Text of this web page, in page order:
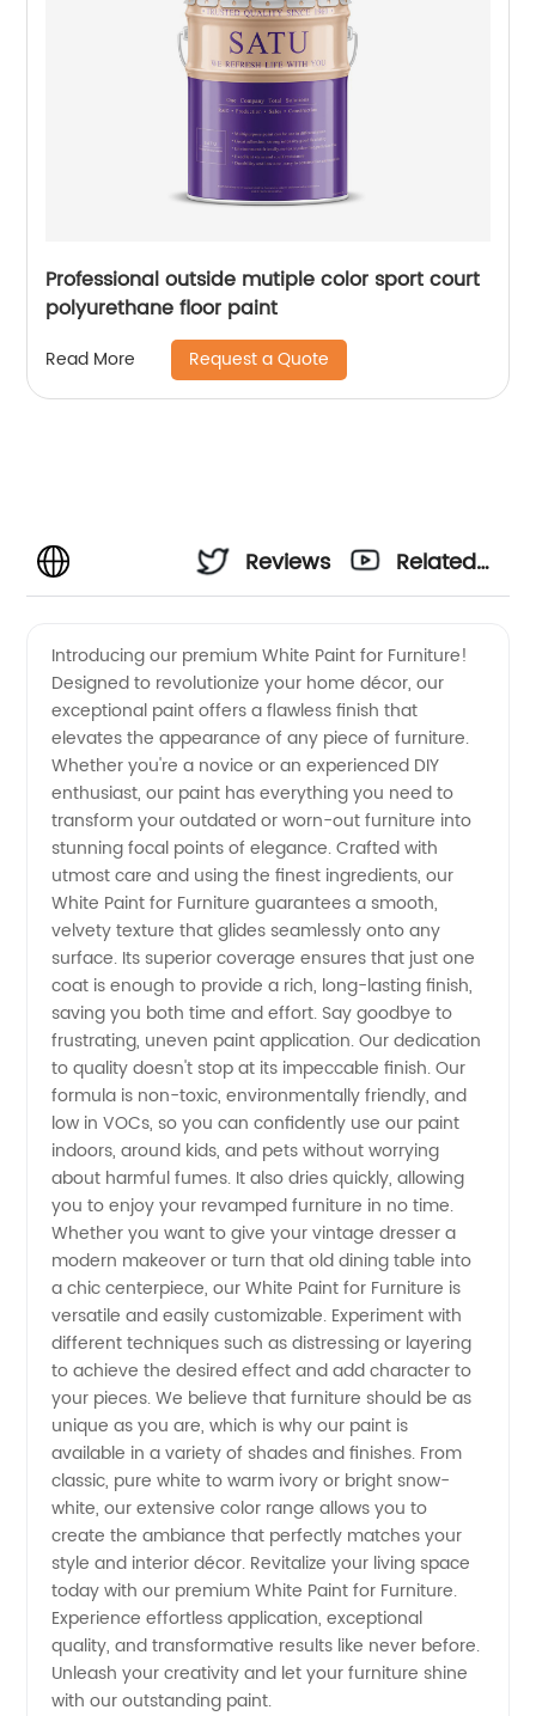
Professional outside mutiple color sport court
polyurethane floor paint
Read More Request a Quote
Reviews
Related
Introducing our premium White Paint for Furniture!
Designed to revolutionize your home décor, our
exceptional paint offers a flawless finish that
elevates the appearance of any piece of furniture.
Whether you're a novice or an experienced DIY
enthusiast, our paint has everything you need to
transform your outdated or worn-out furniture into
stunning focal points of elegance. Crafted with
utmost care and using the finest ingredients, our
White Paint for Furniture guarantees a smooth,
velvety texture that glides seamlessly onto any
surface. Its superior coverage ensures that just one
coat is enough to provide a rich, long-lasting finish,
saving you both time and effort. Say goodbye to
frustrating, uneven paint application. Our dedication
to quality doesn't stop at its impeccable finish. Our
formula is non-toxic, environmentally friendly, and
low in VOCs, so you can confidently use our paint
indoors, around kids, and pets without worrying
about harmful fumes. It also dries quickly, allowing
you to enjoy your revamped furniture in no time.
Whether you want to give your vintage dresser a
modern makeover or turn that old dining table into
a chic centerpiece, our White Paint for Furniture is
versatile and easily customizable. Experiment with
different techniques such as distressing or layering
to achieve the desired effect and add character to
your pieces. We believe that furniture should be as
unique as you are, which is why our paint is
available in a variety of shades and finishes. From
classic, pure white to warm ivory or bright snow-
white, our extensive color range allows you to
create the ambiance that perfectly matches your
style and interior décor. Revitalize your living space
today with our premium White Paint for Furniture.
Experience effortless application, exceptional
quality, and transformative results like never before.
Unleash your creativity and let your furniture shine
with our outstanding paint.